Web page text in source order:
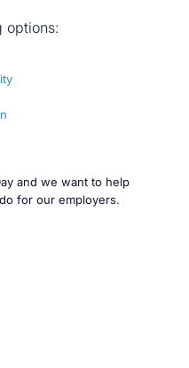
options:
and we want to help
for our employers.